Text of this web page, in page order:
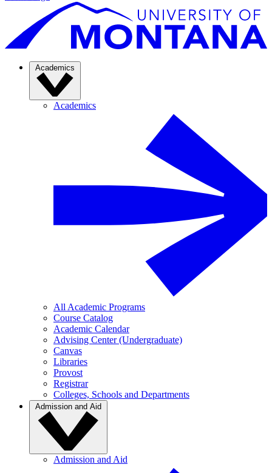
Academics
Academics
All Academic Programs
Course Catalog
Academic Calendar
Advising Center (Undergraduate)
Canvas
Libraries
Provost
Registrar
Colleges, Schools and Departments
Admission and Aid
Admission and Aid